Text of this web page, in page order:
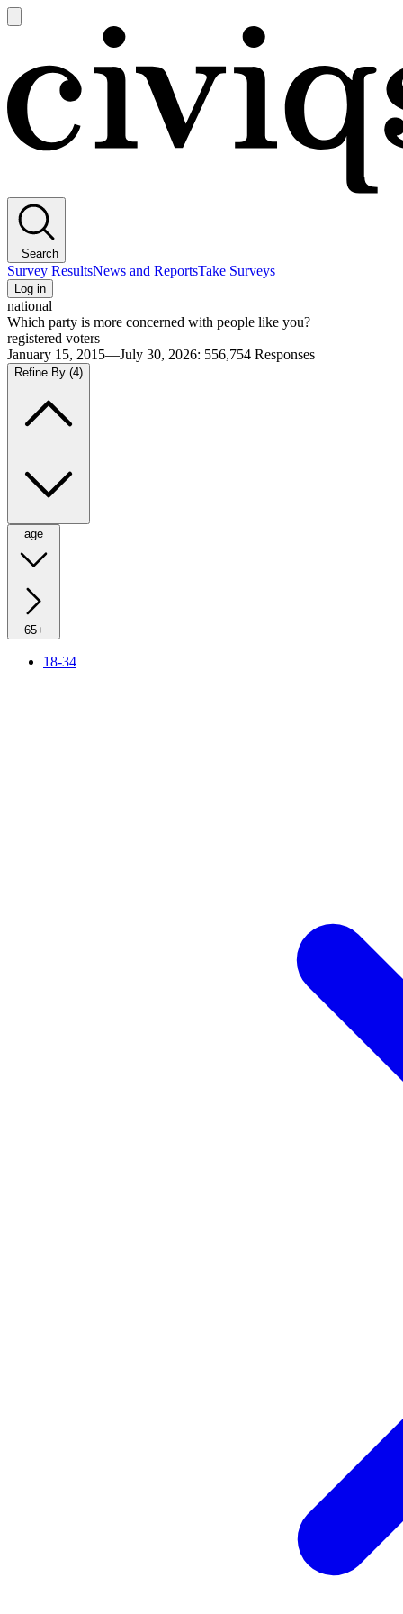
main
Search
Survey ResultsNews and ReportsTake Surveys
Log in
national
Which party is more concerned with people like you?
registered voters
January 15, 2015—July 30, 2026: 556,754 Responses
Refine By (4)
age
65+
18-34